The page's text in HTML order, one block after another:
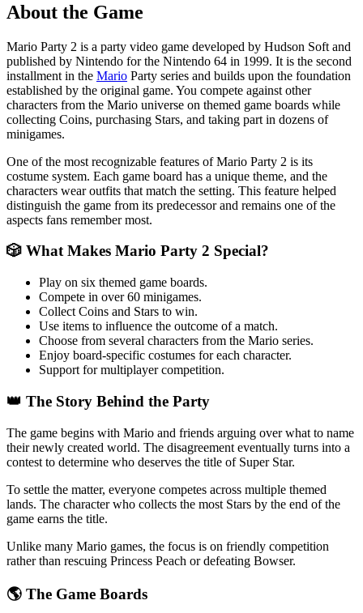
About the Game
Mario Party 2 is a party video game developed by Hudson Soft and
published by Nintendo for the Nintendo 64 in 1999. It is the second
installment in the Mario Party series and builds upon the foundation
established by the original game. You compete against other
characters from the Mario universe on themed game boards while
collecting Coins, purchasing Stars, and taking part in dozens of
minigames.
One of the most recognizable features of Mario Party 2 is its
costume system. Each game board has a unique theme, and the
characters wear outfits that match the setting. This feature helped
distinguish the game from its predecessor and remains one of the
aspects fans remember most.
🎲 What Makes Mario Party 2 Special?
Play on six themed game boards.
Compete in over 60 minigames.
Collect Coins and Stars to win.
Use items to influence the outcome of a match.
Choose from several characters from the Mario series.
Enjoy board-specific costumes for each character.
Support for multiplayer competition.
👑 The Story Behind the Party
The game begins with Mario and friends arguing over what to name
their newly created world. The disagreement eventually turns into a
contest to determine who deserves the title of Super Star.
To settle the matter, everyone competes across multiple themed
lands. The character who collects the most Stars by the end of the
game earns the title.
Unlike many Mario games, the focus is on friendly competition
rather than rescuing Princess Peach or defeating Bowser.
🌎 The Game Boards